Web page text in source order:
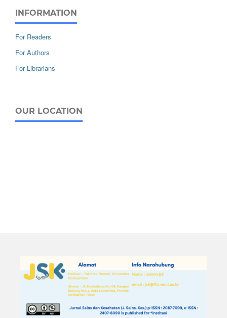
INFORMATION
For Readers
For Authors
For Librarians
OUR LOCATION